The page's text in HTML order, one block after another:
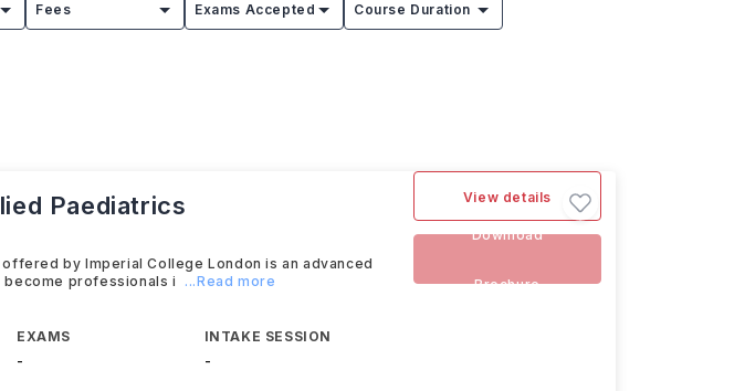
Fees Exams Accepted Course Duration
Paediatrics
by Imperial College London is an advanced
professionals i
...Read more
EXAMS
-
INTAKE SESSION
-
View details
Download
Brochure